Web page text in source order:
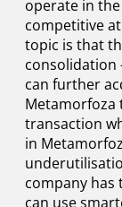
operate in
competitive
topic is that
consolidation
can further
Metamorfoza
transaction
in
company has
can use